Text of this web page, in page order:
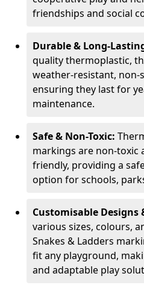
friendships and social
Durable & Long-
quality thermoplastic,
weather-resistant, non-
ensuring they last for
maintenance.
Safe & Non-Toxic:
markings are non-toxic
friendly, providing a
option for schools,
Customisable Designs
various sizes, colours,
Snakes & Ladders
fit any playground,
and adaptable play